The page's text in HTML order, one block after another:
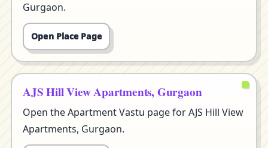
Gurgaon.
Open Place Page
AJS Hill View Apartments, Gurgaon
Open the Apartment Vastu page for AJS Hill View
Apartments, Gurgaon.